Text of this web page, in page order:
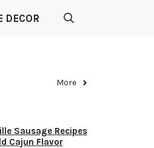
DECOR
More
Sausage Recipes
Cajun Flavor